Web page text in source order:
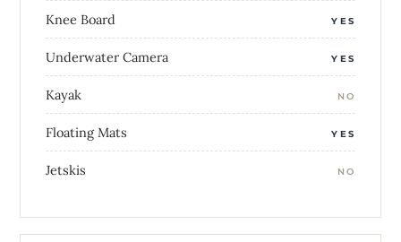
Knee Board YES
Underwater Camera YES
Kayak NO
Floating Mats YES
Jetskis NO